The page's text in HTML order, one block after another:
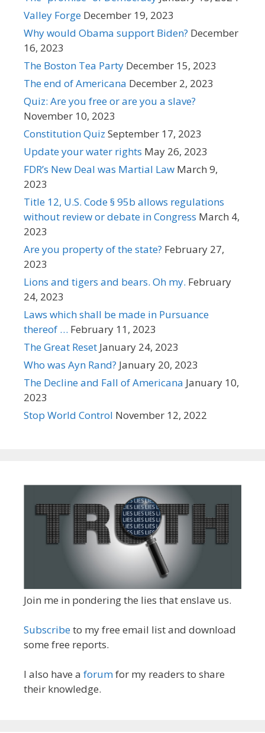
Valley Forge December 19, 2023
Why would Obama support Biden? December
16, 2023
The Boston Tea Party December 15, 2023
The end of Americana December 2, 2023
Quiz: Are you free or are you a slave?
November 10, 2023
Constitution Quiz September 17, 2023
Update your water rights May 26, 2023
FDR’s New Deal was Martial Law March 9,
2023
Title 12, U.S. Code § 95b allows regulations
without review or debate in Congress March 4,
2023
Are you property of the state? February 27,
2023
Lions and tigers and bears. Oh my. February
24, 2023
Laws which shall be made in Pursuance
thereof … February 11, 2023
The Great Reset January 24, 2023
Who was Ayn Rand? January 20, 2023
The Decline and Fall of Americana January 10,
2023
Stop World Control November 12, 2022
Join me in pondering the lies that enslave us.
Subscribeto my free email list and download
some free reports.
I also have a forumfor my readers to share
their knowledge.